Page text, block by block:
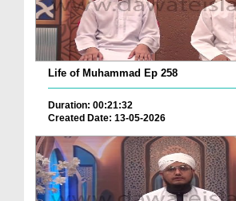
Life of Muhammad Ep 258
Duration: 00:21:32
Created Date: 13-05-2026